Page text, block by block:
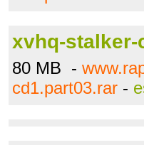
xvhq-stalker-
80 MB -
cd1.part03.rar -